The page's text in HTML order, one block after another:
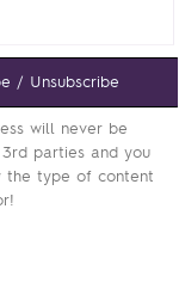
/ Unsubscribe
will never be
parties and you
the type of content